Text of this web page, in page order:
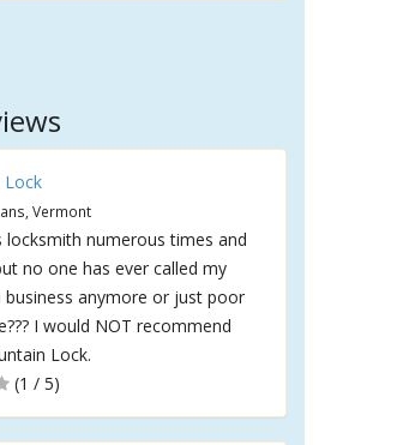
Lock
Vermont
locksmith numerous times and
no one has ever called my
business anymore or just poor
I would NOT recommend
Lock.
(1 / 5)